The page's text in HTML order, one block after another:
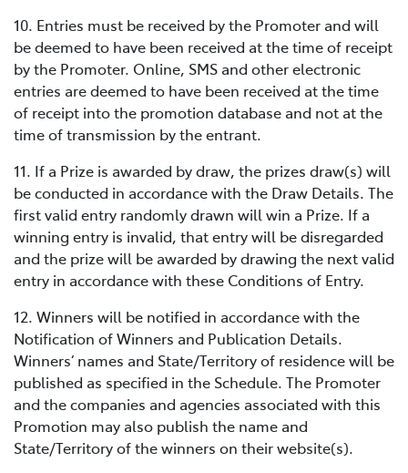
10. Entries must be received by the Promoter and will
be deemed to have been received at the time of receipt
by the Promoter. Online, SMS and other electronic
entries are deemed to have been received at the time
of receipt into the promotion database and not at the
time of transmission by the entrant.
11. If a Prize is awarded by draw, the prizes draw(s) will
be conducted in accordance with the Draw Details. The
first valid entry randomly drawn will win a Prize. If a
winning entry is invalid, that entry will be disregarded
and the prize will be awarded by drawing the next valid
entry in accordance with these Conditions of Entry.
12. Winners will be notified in accordance with the
Notification of Winners and Publication Details.
Winners’ names and State/Territory of residence will be
published as specified in the Schedule. The Promoter
and the companies and agencies associated with this
Promotion may also publish the name and
State/Territory of the winners on their website(s).